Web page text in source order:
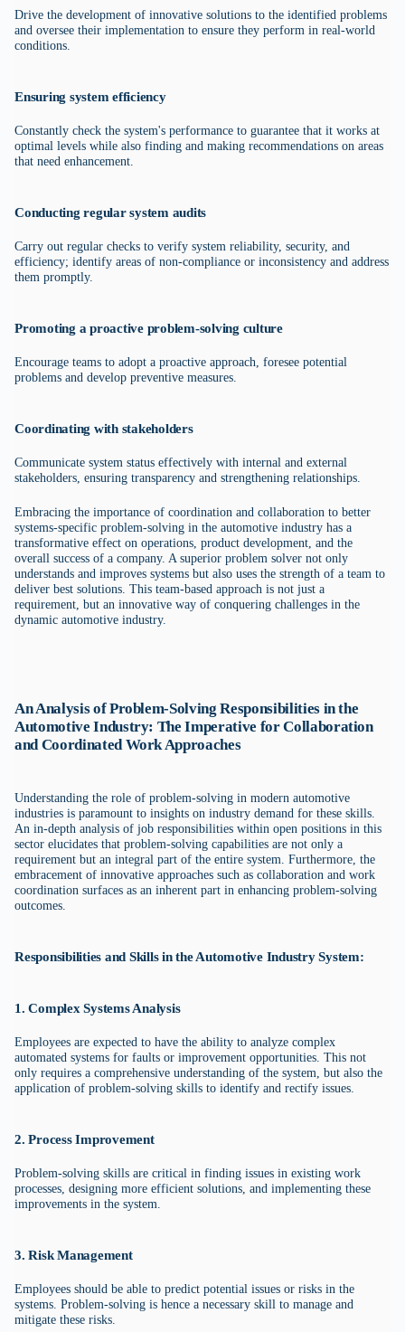
Drive the development of innovative solutions to the identified problems
and oversee their implementation to ensure they perform in real-world
conditions.
Ensuring system efficiency
Constantly check the system's performance to guarantee that it works at
optimal levels while also finding and making recommendations on areas
that need enhancement.
Conducting regular system audits
Carry out regular checks to verify system reliability, security, and
efficiency; identify areas of non-compliance or inconsistency and address
them promptly.
Promoting a proactive problem-solving culture
Encourage teams to adopt a proactive approach, foresee potential
problems and develop preventive measures.
Coordinating with stakeholders
Communicate system status effectively with internal and external
stakeholders, ensuring transparency and strengthening relationships.
Embracing the importance of coordination and collaboration to better
systems-specific problem-solving in the automotive industry has a
transformative effect on operations, product development, and the
overall success of a company. A superior problem solver not only
understands and improves systems but also uses the strength of a team to
deliver best solutions. This team-based approach is not just a
requirement, but an innovative way of conquering challenges in the
dynamic automotive industry.
An Analysis of Problem-Solving Responsibilities in the
Automotive Industry: The Imperative for Collaboration
and Coordinated Work Approaches
Understanding the role of problem-solving in modern automotive
industries is paramount to insights on industry demand for these skills.
An in-depth analysis of job responsibilities within open positions in this
sector elucidates that problem-solving capabilities are not only a
requirement but an integral part of the entire system. Furthermore, the
embracement of innovative approaches such as collaboration and work
coordination surfaces as an inherent part in enhancing problem-solving
outcomes.
Responsibilities and Skills in the Automotive Industry System:
1. Complex Systems Analysis
Employees are expected to have the ability to analyze complex
automated systems for faults or improvement opportunities. This not
only requires a comprehensive understanding of the system, but also the
application of problem-solving skills to identify and rectify issues.
2. Process Improvement
Problem-solving skills are critical in finding issues in existing work
processes, designing more efficient solutions, and implementing these
improvements in the system.
3. Risk Management
Employees should be able to predict potential issues or risks in the
systems. Problem-solving is hence a necessary skill to manage and
mitigate these risks.